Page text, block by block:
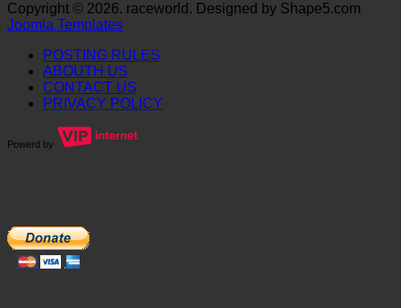
Copyright © 2026. raceworld. Designed by Shape5.com
Joomla Templates
POSTING RULES
ABOUTH US
CONTACT US
PRIVACY POLICY
Powerd by